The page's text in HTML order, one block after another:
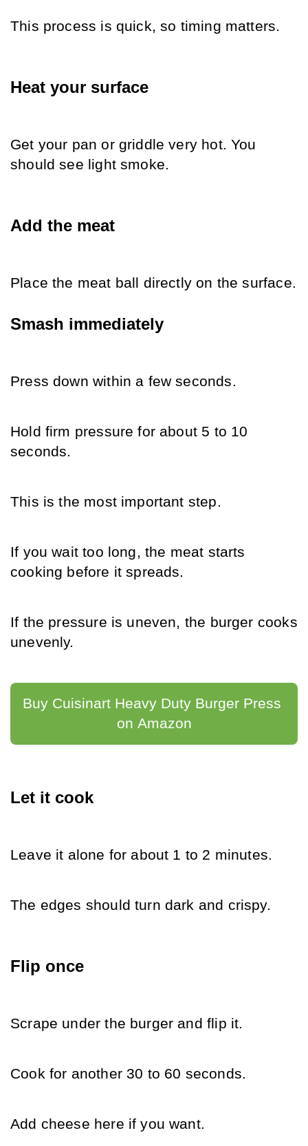
This process is quick, so timing matters.
Heat your surface
Get your pan or griddle very hot. You
should see light smoke.
Add the meat
Place the meat ball directly on the surface.
Smash immediately
Press down within a few seconds.
Hold firm pressure for about 5 to 10
seconds.
This is the most important step.
If you wait too long, the meat starts
cooking before it spreads.
If the pressure is uneven, the burger cooks
unevenly.
Buy Cuisinart Heavy Duty Burger Press
on Amazon
Let it cook
Leave it alone for about 1 to 2 minutes.
The edges should turn dark and crispy.
Flip once
Scrape under the burger and flip it.
Cook for another 30 to 60 seconds.
Add cheese here if you want.